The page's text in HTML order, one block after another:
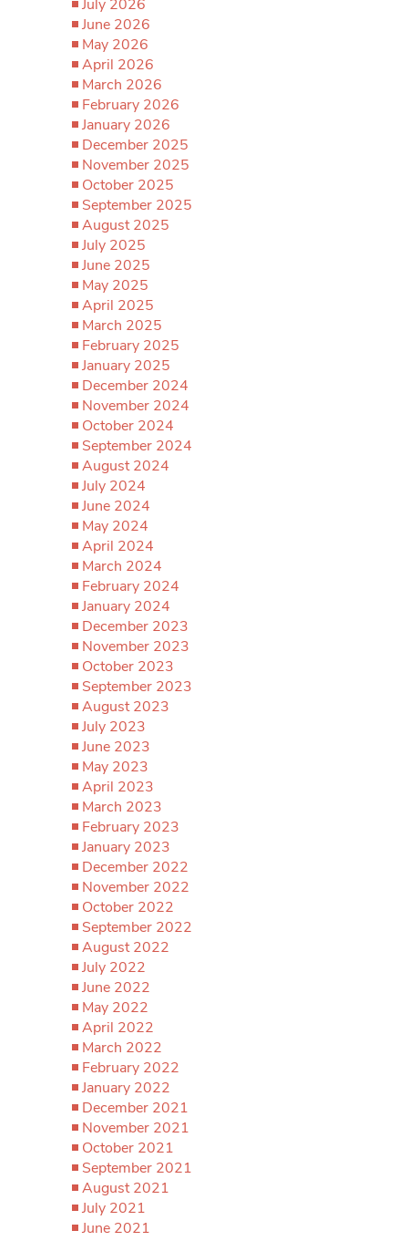
July 2026
June 2026
May 2026
April 2026
March 2026
February 2026
January 2026
December 2025
November 2025
October 2025
September 2025
August 2025
July 2025
June 2025
May 2025
April 2025
March 2025
February 2025
January 2025
December 2024
November 2024
October 2024
September 2024
August 2024
July 2024
June 2024
May 2024
April 2024
March 2024
February 2024
January 2024
December 2023
November 2023
October 2023
September 2023
August 2023
July 2023
June 2023
May 2023
April 2023
March 2023
February 2023
January 2023
December 2022
November 2022
October 2022
September 2022
August 2022
July 2022
June 2022
May 2022
April 2022
March 2022
February 2022
January 2022
December 2021
November 2021
October 2021
September 2021
August 2021
July 2021
June 2021